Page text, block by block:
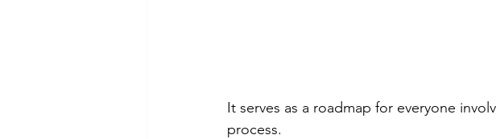
It serves as a roadmap for everyone
process.